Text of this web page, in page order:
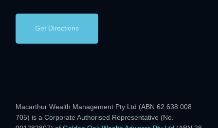
Get Directions
Macarthur Wealth Management Pty Ltd (ABN 62 638 008
705) is a Corporate Authorised Representative (No.